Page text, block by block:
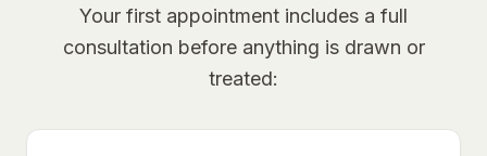
Your first appointment includes a full
consultation before anything is drawn or
treated: